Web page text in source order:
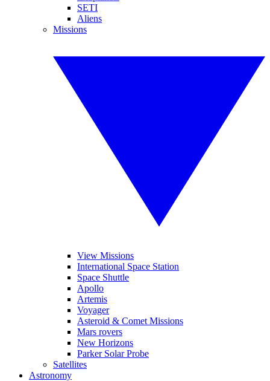
SETI
Aliens
Missions
View Missions
International Space Station
Space Shuttle
Apollo
Artemis
Voyager
Asteroid & Comet Missions
Mars rovers
New Horizons
Parker Solar Probe
Satellites
Astronomy